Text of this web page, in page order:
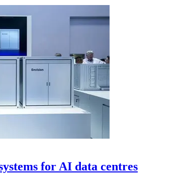
for AI data centres